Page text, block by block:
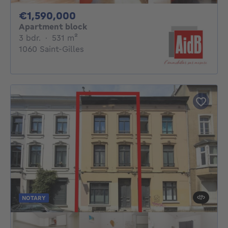
€1,590,000
Apartment block
3 bdr. 3 bedrooms
· 531 m²
1060 Saint-Gilles
NOTARY